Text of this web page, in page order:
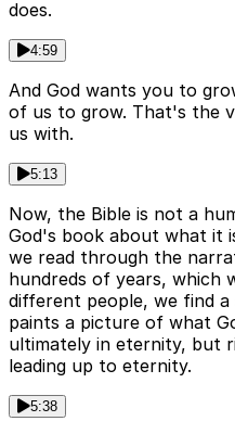
does.
4:59
And God wants you to
of us to grow. That's the
us with.
5:13
Now, the Bible is not a
God's book about what it
we read through the
hundreds of years, which
different people, we find
paints a picture of what
ultimately in eternity, but
leading up to eternity.
5:38